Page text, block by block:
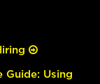
Guide: Using